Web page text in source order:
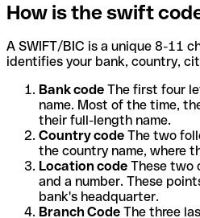
How is the swift
A SWIFT/BIC is a unique 8-11
identifies your bank, country,
Bank code The first four
name. Most of the time,
their full-length name.
Country code The two
the country name, where
Location code These two
and a number. These
bank's headquarter.
Branch Code The three